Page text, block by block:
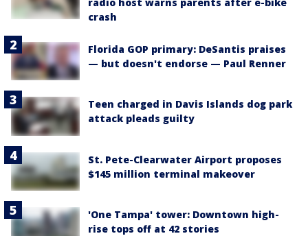
crash
Florida GOP primary: DeSantis praises
— but doesn't endorse — Paul Renner
Teen charged in Davis Islands dog park
attack pleads guilty
St. Pete-Clearwater Airport proposes
$145 million terminal makeover
'One Tampa' tower: Downtown high-
rise tops off at 42 stories